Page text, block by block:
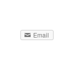
Email